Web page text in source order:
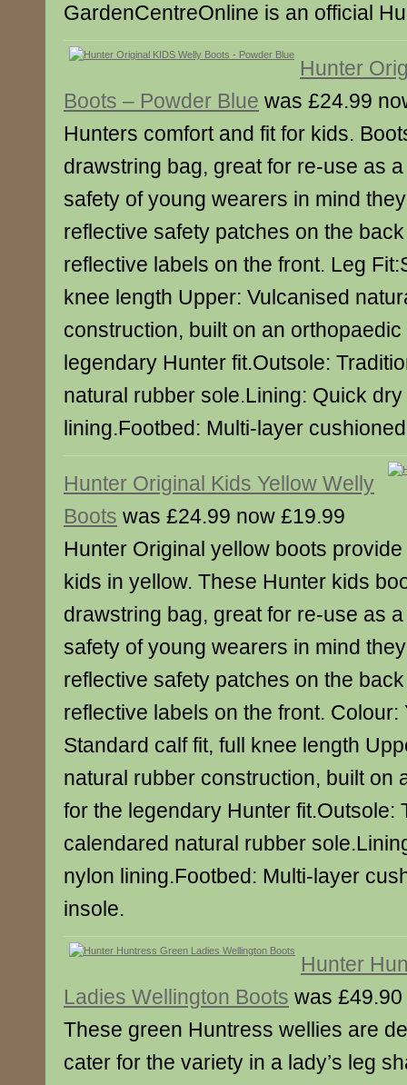
GardenCentreOnline is an official
Hunter
Boots – Powder Blue was £24.99
Hunters comfort and fit for kids.
drawstring bag, great for re-use as
safety of young wearers in mind
reflective safety patches on the
reflective labels on the front. Leg
knee length Upper: Vulcanised
construction, built on an
legendary Hunter fit.Outsole:
natural rubber sole.Lining: Quick
lining.Footbed: Multi-layer
Hunter Original Kids Yellow Welly
Boots was £24.99 now £19.99
Hunter Original yellow boots
kids in yellow. These Hunter kids
drawstring bag, great for re-use as
safety of young wearers in mind
reflective safety patches on the
reflective labels on the front. Colour:
Standard calf fit, full knee length
natural rubber construction, built on
for the legendary Hunter fit.Outsole:
calendared natural rubber
nylon lining.Footbed: Multi-layer
insole.
Hunter
Ladies Wellington Boots was
These green Huntress wellies are
cater for the variety in a lady’s leg